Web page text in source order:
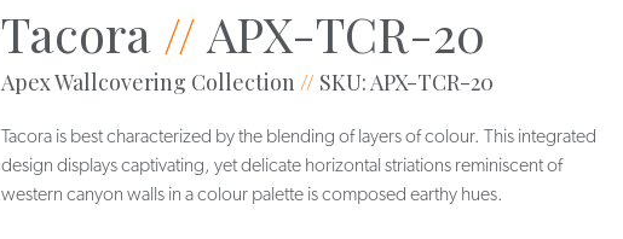
Tacora//APX-TCR-20
Apex Wallcovering Collection // SKU: APX-TCR-20
Tacora is best characterized by the blending of layers of colour. This integrated
design displays captivating, yet delicate horizontal striations reminiscent of
western canyon walls in a colour palette is composed earthy hues.